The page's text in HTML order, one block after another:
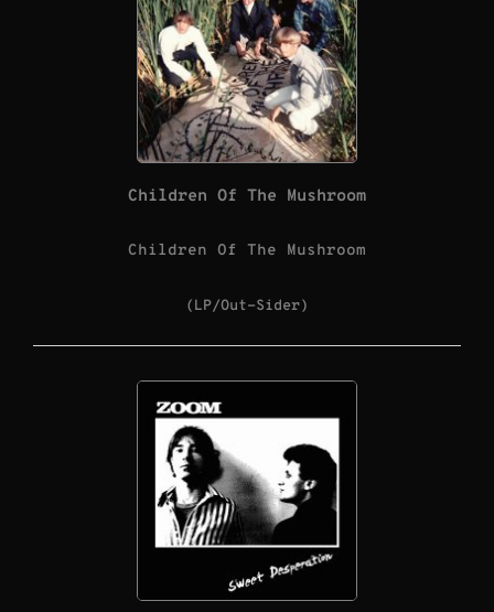
Children Of The Mushroom
Children Of The Mushroom
(LP/Out-Sider)